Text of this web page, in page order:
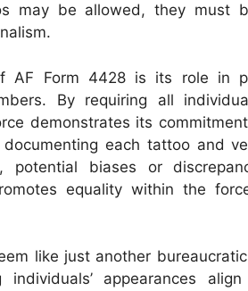
may be allowed, they must
AF Form 4428 is its role in
By requiring all
demonstrates its
each tattoo and
potential biases or
equality within the
like just another
appearances